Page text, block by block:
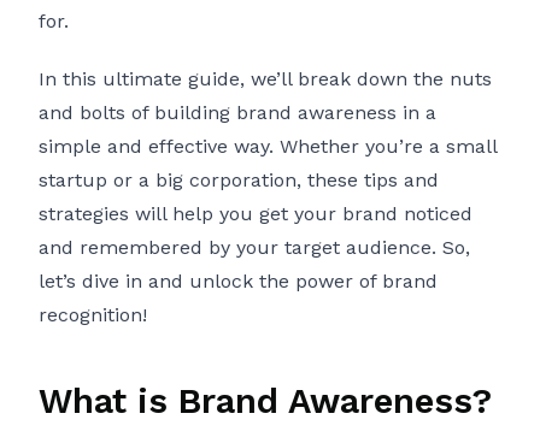
for.
In this ultimate guide, we’ll break down the nuts
and bolts of building brand awareness in a
simple and effective way. Whether you’re a small
startup or a big corporation, these tips and
strategies will help you get your brand noticed
and remembered by your target audience. So,
let’s dive in and unlock the power of brand
recognition!
What is Brand Awareness?